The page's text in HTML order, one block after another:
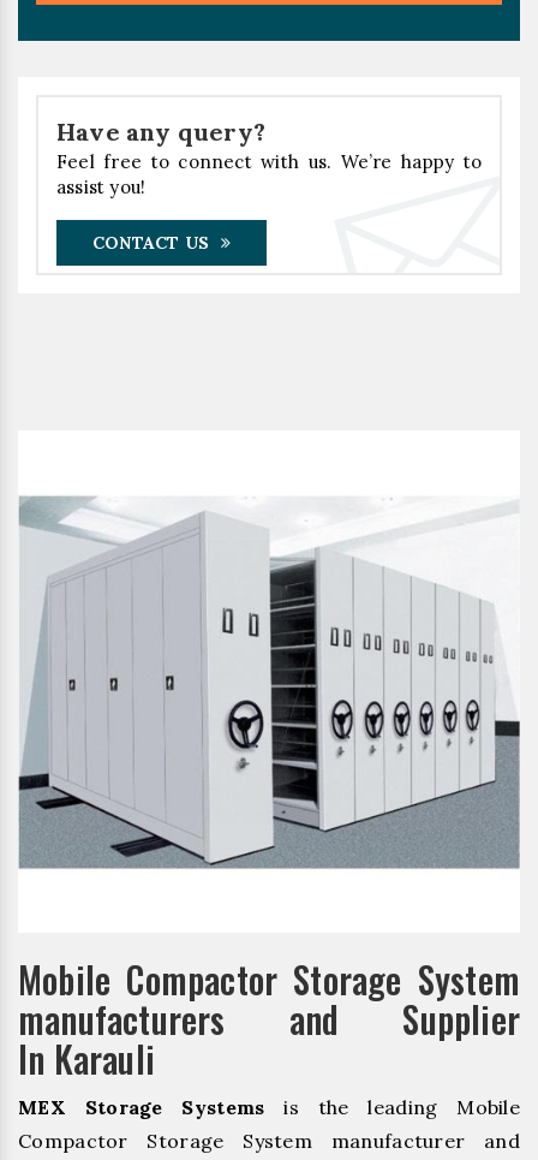
Have any query?
Feel free to connect with us. We’re happy to
assist you!
CONTACT US
Mobile Compactor Storage System
manufacturers and Supplier
In Karauli
MEX Storage Systems is the leading Mobile
Compactor Storage System manufacturer and